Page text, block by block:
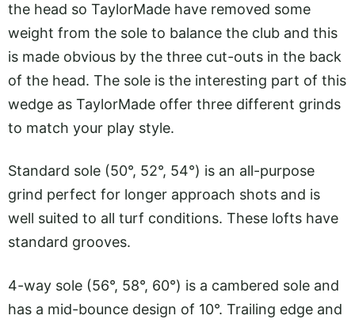
the head so TaylorMade have removed some
weight from the sole to balance the club and this
is made obvious by the three cut-outs in the back
of the head. The sole is the interesting part of this
wedge as TaylorMade offer three different grinds
to match your play style.
Standard sole (50°, 52°, 54°) is an all-purpose
grind perfect for longer approach shots and is
well suited to all turf conditions. These lofts have
standard grooves.
4-way sole (56°, 58°, 60°) is a cambered sole and
has a mid-bounce design of 10°. Trailing edge and